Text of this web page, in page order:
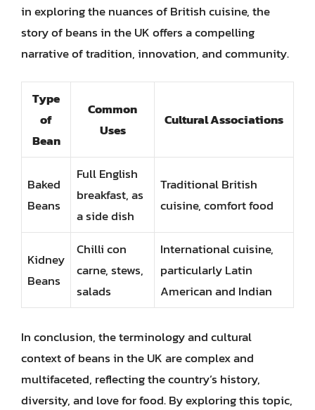
in exploring the nuances of British cuisine, the
story of beans in the UK offers a compelling
narrative of tradition, innovation, and community.
Type
of
Bean
Common
Uses
Cultural Associations
Baked
Beans
Full English
breakfast, as
a side dish
Traditional British
cuisine, comfort food
Kidney
Beans
Chilli con
carne, stews,
salads
International cuisine,
particularly Latin
American and Indian
In conclusion, the terminology and cultural
context of beans in the UK are complex and
multifaceted, reflecting the country’s history,
diversity, and love for food. By exploring this topic,